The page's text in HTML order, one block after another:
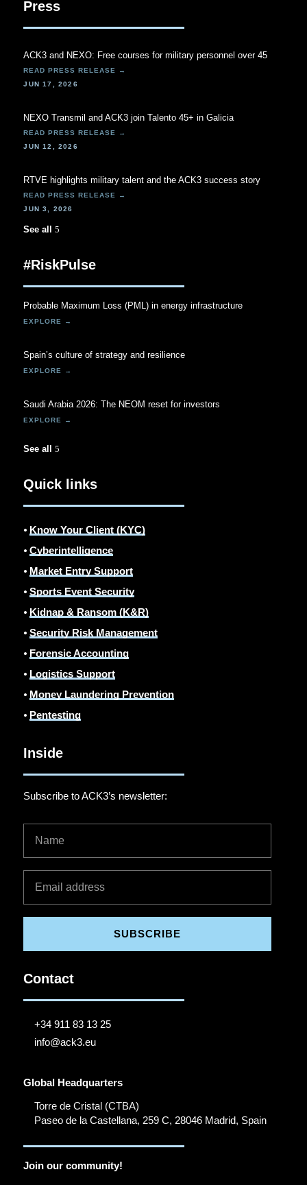
Press
ACK3 and NEXO: Free courses for military personnel over 45
JUN 17, 2026
NEXO Transmil and ACK3 join Talento 45+ in Galicia
JUN 12, 2026
RTVE highlights military talent and the ACK3 success story
JUN 3, 2026
See all
#RiskPulse
Probable Maximum Loss (PML) in energy infrastructure
Spain’s culture of strategy and resilience
Saudi Arabia 2026: The NEOM reset for investors
See all
Quick links
⦁ Know Your Client (KYC)
⦁Cyberintelligence
⦁ Market Entry Support
⦁Sports Event Security
⦁ Kidnap & Ransom (K&R)
⦁Security Risk Management
⦁ Forensic Accounting
⦁ Logistics Support
⦁ Money Laundering Prevention
⦁ Pentesting
Inside
Subscribe to ACK3’s newsletter:
SUBSCRIBE
Contact
+34 911 83 13 25
info@ack3.eu
Global Headquarters
Torre de Cristal (CTBA)
Paseo de la Castellana, 259 C, 28046 Madrid, Spain
Join our community!